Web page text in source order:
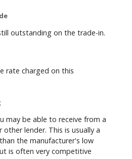
outstanding on the trade-in.
rate charged on this
may be able to receive from a
lender. This is usually a
the manufacturer's low
is often very competitive